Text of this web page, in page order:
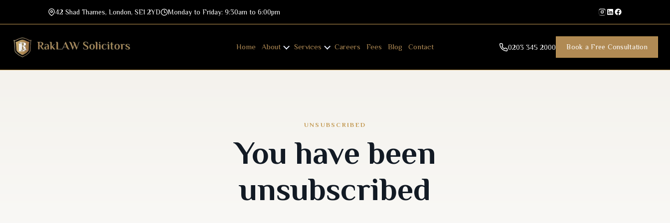
42 Shad Thames, London, SE1 2YD Monday to Friday: 9:30am to 6:00pm
Home About Services Careers Fees Blog Contact 0203 345 2000 Book a Free Consultation
UNSUBSCRIBED
You have been
unsubscribed